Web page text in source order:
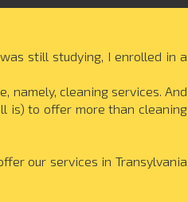
still studying, I enrolled in a
namely, cleaning services. And
is) to offer more than cleaning
our services in Transylvania